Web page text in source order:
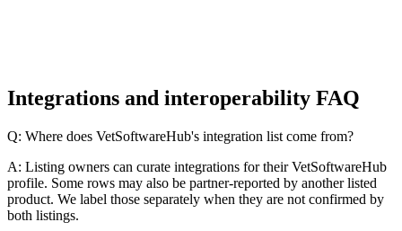
Integrations and interoperability FAQ
Q: Where does VetSoftwareHub's integration list come from?
A: Listing owners can curate integrations for their VetSoftwareHub
profile. Some rows may also be partner-reported by another listed
product. We label those separately when they are not confirmed by
both listings.